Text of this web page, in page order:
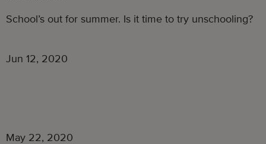
School’s out for summer. Is it time to try unschooling?
Jun 12, 2020
May 22, 2020